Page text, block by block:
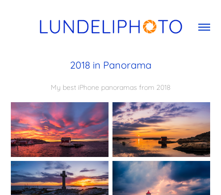
2018 in Panorama
My best iPhone panoramas from 2018